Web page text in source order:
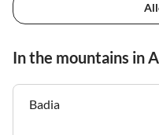
In the mountains in
Badia